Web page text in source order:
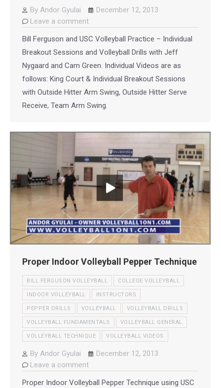
By Andor Gyulai
December 12, 2013
Leave a comment
Bill Ferguson and USC Volleyball Practice – Individual
Breakout Sessions and Volleyball Drills with Jeff
Nygaard and Cam Green. Individual Videos are as
follows: King Court & Individual Breakout Sessions
with Outside Hitter Arm Swing, Outside Hitter Serve
Receive, Team Arm Swing.
Proper Indoor Volleyball Pepper Technique
BILL FERGUSON VOLLEYBALL COLLEGE VOLLEYBALL
INDOOR VOLLEYBALL INSTRUCTORS
PEPPER DRILLS VOLLEYBALL VOLLEYBALL DRILLS
VOLLEYBALL FUNDAMENTALS VOLLEYBALL GENERAL
VOLLEYBALL TECHNIQUE VOLLEYBALL VIDEOS
By Andor Gyulai
December 12, 2013
Leave a comment
Proper Indoor Volleyball Pepper Technique using USC